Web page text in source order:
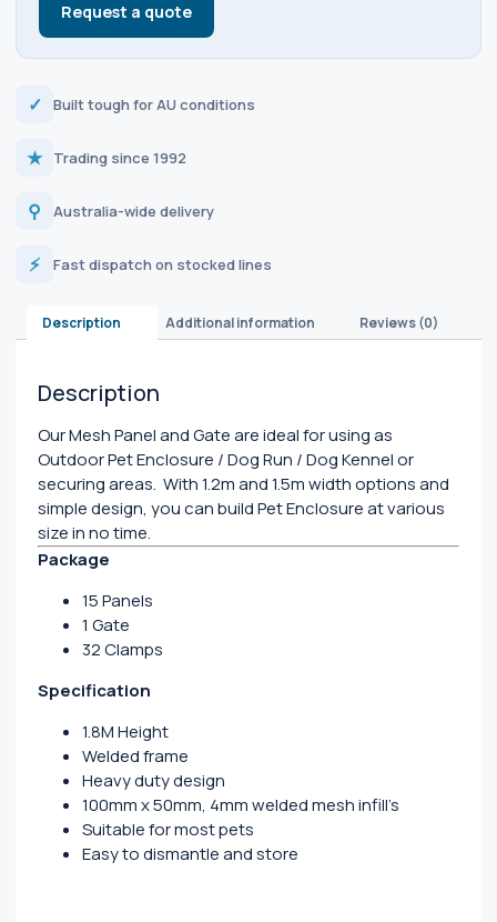
Request a quote
✓ Built tough for AU conditions
★ Trading since 1992
⚲ Australia-wide delivery
⚡ Fast dispatch on stocked lines
Description Additional information Reviews (0)
Description
Our Mesh Panel and Gate are ideal for using as
Outdoor Pet Enclosure / Dog Run / Dog Kennel or
securing areas. With 1.2m and 1.5m width options and
simple design, you can build Pet Enclosure at various
size in no time.
Package
15 Panels
1 Gate
32 Clamps
Specification
1.8M Height
Welded frame
Heavy duty design
100mm x 50mm, 4mm welded mesh infill’s
Suitable for most pets
Easy to dismantle and store